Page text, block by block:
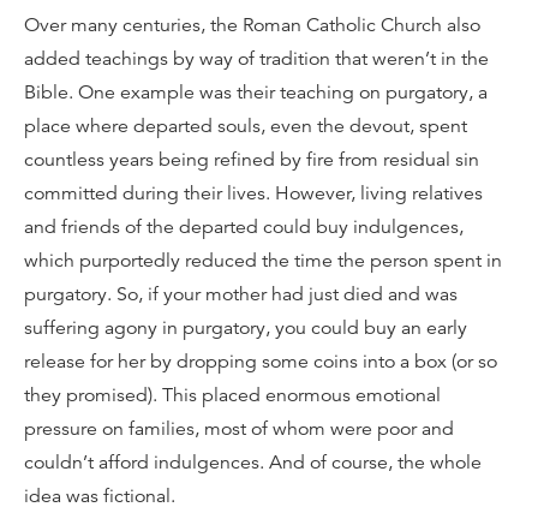
Over many centuries, the Roman Catholic Church also
added teachings by way of tradition that weren’t in the
Bible. One example was their teaching on purgatory, a
place where departed souls, even the devout, spent
countless years being refined by fire from residual sin
committed during their lives. However, living relatives
and friends of the departed could buy indulgences,
which purportedly reduced the time the person spent in
purgatory. So, if your mother had just died and was
suffering agony in purgatory, you could buy an early
release for her by dropping some coins into a box (or so
they promised). This placed enormous emotional
pressure on families, most of whom were poor and
couldn’t afford indulgences. And of course, the whole
idea was fictional.